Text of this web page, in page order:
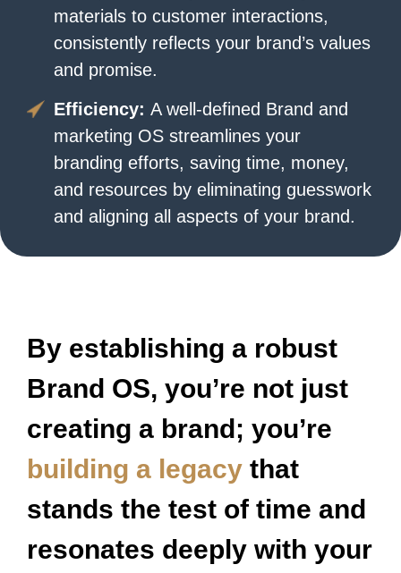
materials to customer interactions,
consistently reflects your brand’s values
and promise.
Efficiency: A well-defined Brand and
marketing OS streamlines your
branding efforts, saving time, money,
and resources by eliminating guesswork
and aligning all aspects of your brand.
By establishing a robust
Brand OS, you’re not just
creating a brand; you’re
building a legacy that
stands the test of time and
resonates deeply with your